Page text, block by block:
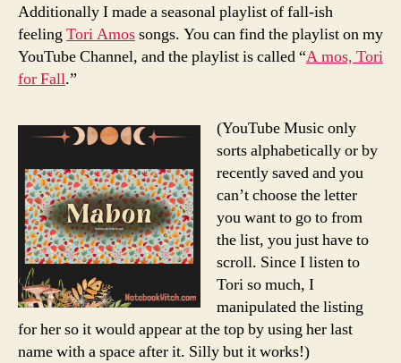
Additionally I made a seasonal playlist of fall-ish
feelingTori Amossongs. You can find the playlist on my
YouTube Channel, and the playlist is called “A mos, Tori
for Fall.”
(YouTube Music only
sorts alphabetically or by
recently saved and you
can’t choose the letter
you want to go to from
the list, you just have to
scroll. Since I listen to
Tori so much, I
manipulated the listing
for her so it would appear at the top by using her last
name with a space after it. Silly but it works!)